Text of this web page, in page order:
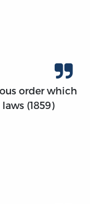
order which
(1859)